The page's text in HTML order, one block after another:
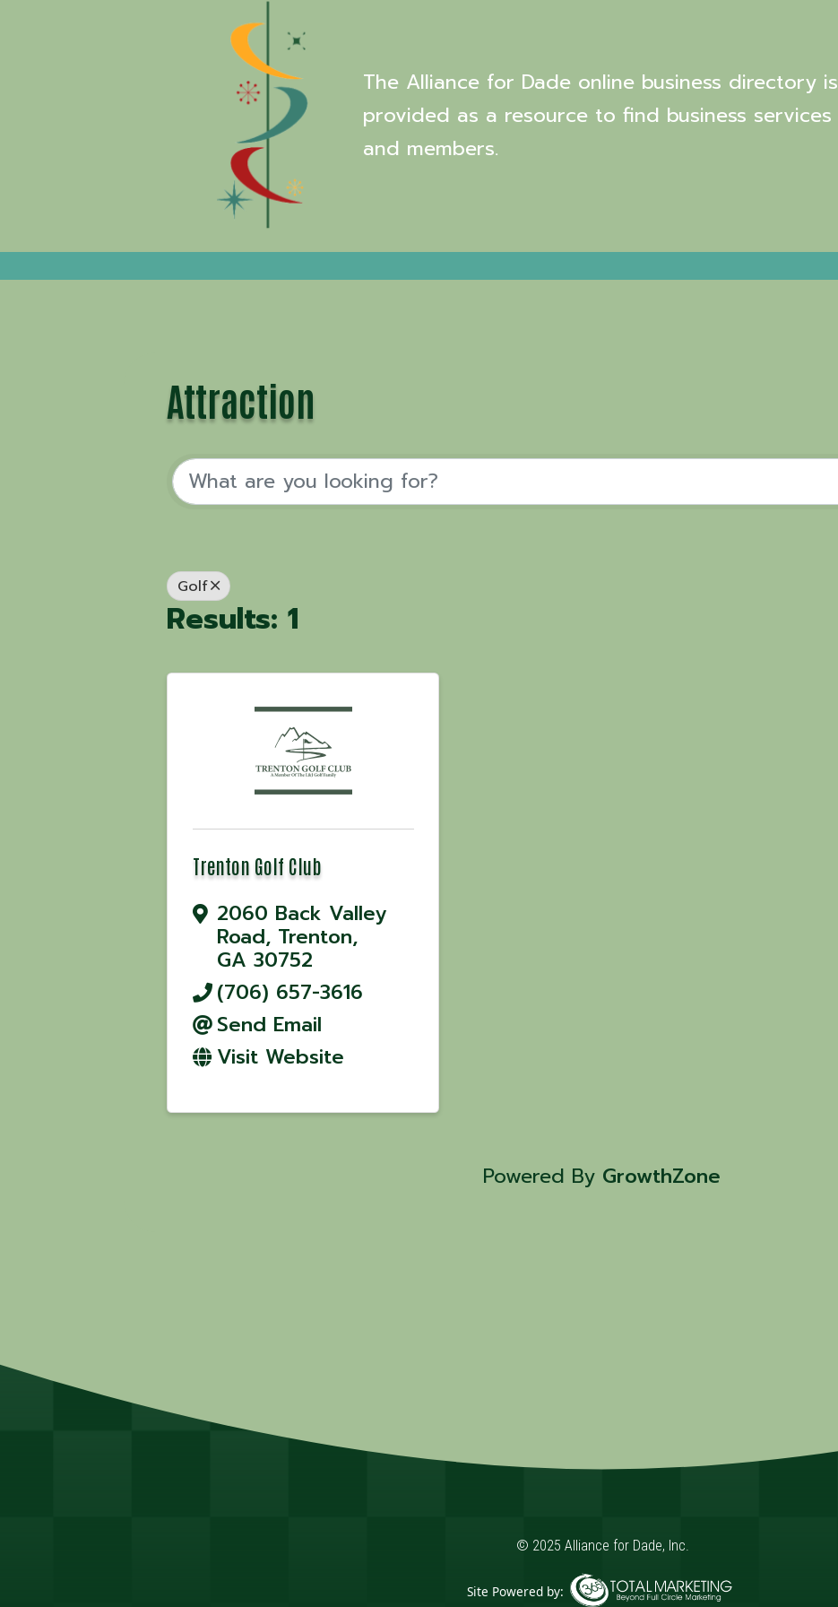
The Alliance for Dade online business directory is
provided as a resource to find business services
and members.
Attraction
Golf
Results: 1
Trenton Golf Club
2060 Back Valley
Road, Trenton,
GA30752
(706) 657-3616
Send Email
Visit Website
Powered By GrowthZone
© 2025 Alliance for Dade, Inc.
Site Powered by: